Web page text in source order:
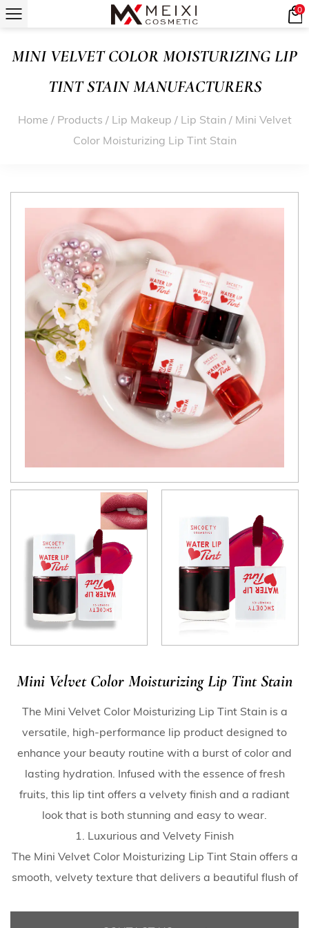
0
MINI VELVET COLOR MOISTURIZING LIP
TINT STAIN MANUFACTURERS
Home / Products / Lip Makeup / Lip Stain / Mini Velvet
Color Moisturizing Lip Tint Stain
Mini Velvet Color Moisturizing Lip Tint Stain
The Mini Velvet Color Moisturizing Lip Tint Stain is a
versatile, high-performance lip product designed to
enhance your beauty routine with a burst of color and
lasting hydration. Infused with the essence of fresh
fruits, this lip tint offers a velvety finish and a radiant
look that is both stunning and easy to wear.
1. Luxurious and Velvety Finish
The Mini Velvet Color Moisturizing Lip Tint Stain offers a
smooth, velvety texture that delivers a beautiful flush of